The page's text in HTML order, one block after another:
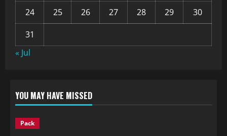
24
25 26 27 28 29
30
31
« Jul
YOU MAY HAVE MISSED
Pack